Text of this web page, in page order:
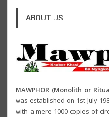
ABOUT US
MAWPHOR (Monolith or
was established on 1st July
with a mere 1000 copies of